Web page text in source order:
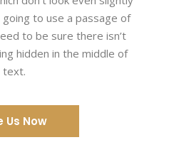
to use a passage of
to be sure there isn’t
hidden in the middle of
text.
Us Now